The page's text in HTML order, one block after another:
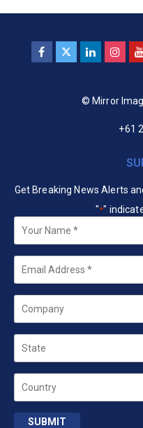
© Mirror
+61
Get Breaking News Alerts
"*"
Your
Name *
Email
Company
State
Country
SUBMIT